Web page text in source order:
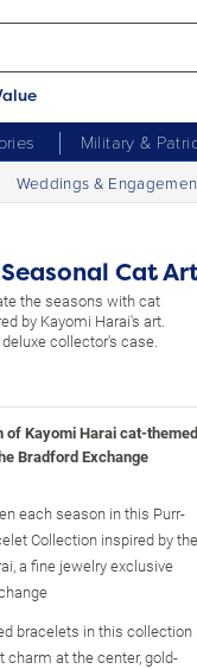
Military &
Weddings &
Cat
the seasons with cat
by Kayomi Harai's art.
collector's case.
Kayomi Harai cat-themed
Bradford Exchange
each season in this Purr-
Collection inspired by the
a fine jewelry exclusive
bracelets in this collection
charm at the center, gold-